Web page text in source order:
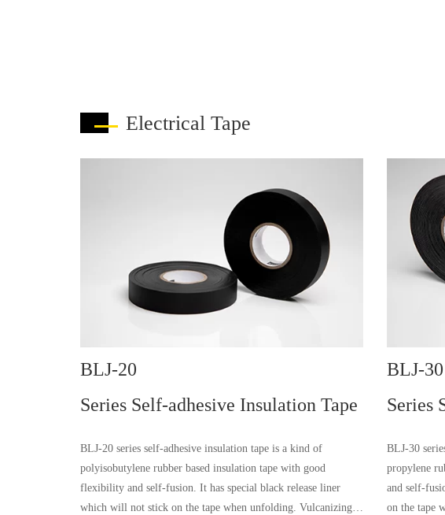
Electrical Tape
BLJ-20
Series Self-adhesive Insulation Tape
BLJ-20 series self-adhesive insulation tape is a kind of
polyisobutylene rubber based insulation tape with good
flexibility and self-fusion. It has special black release liner
which will not stick on the tape when unfolding. Vulcanizing is
BLJ-30
Series
BLJ-30
propylene
and self-
on the tape